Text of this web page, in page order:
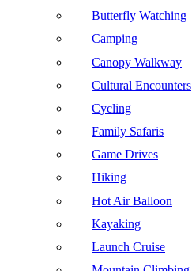
Butterfly Watching
Camping
Canopy Walkway
Cultural Encounters
Cycling
Family Safaris
Game Drives
Hiking
Hot Air Balloon
Kayaking
Launch Cruise